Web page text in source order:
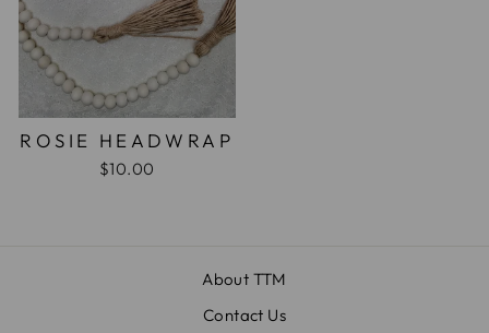
ROSIE HEADWRAP
$10.00
About TTM
Contact Us